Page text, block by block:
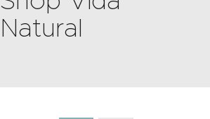
NaturalHEALTH &
WELLBEING